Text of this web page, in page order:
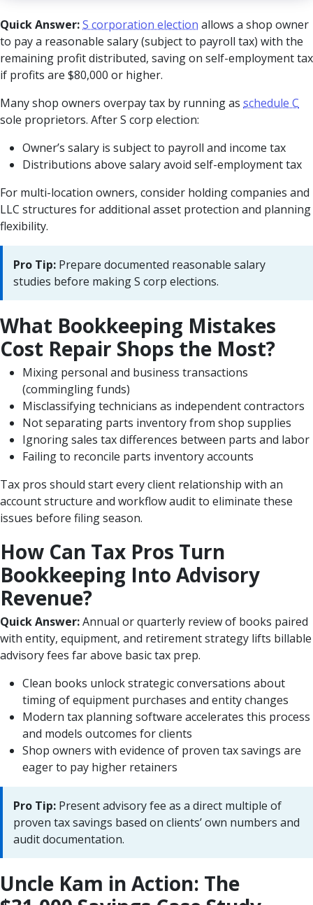
Quick Answer:S corporation election allows a shop owner
to pay a reasonable salary (subject to payroll tax) with the
remaining profit distributed, saving on self-employment tax
if profits are $80,000 or higher.
Many shop owners overpay tax by running as schedule C
sole proprietors. After S corp election:
Owner’s salary is subject to payroll and income tax
Distributions above salary avoid self-employment tax
For multi-location owners, consider holding companies and
LLC structures for additional asset protection and planning
flexibility.
Pro Tip: Prepare documented reasonable salary
studies before making S corp elections.
What Bookkeeping Mistakes
Cost Repair Shops the Most?
Mixing personal and business transactions
(commingling funds)
Misclassifying technicians as independent contractors
Not separating parts inventory from shop supplies
Ignoring sales tax differences between parts and labor
Failing to reconcile parts inventory accounts
Tax pros should start every client relationship with an
account structure and workflow audit to eliminate these
issues before filing season.
How Can Tax Pros Turn
Bookkeeping Into Advisory
Revenue?
Quick Answer:Annual or quarterly review of books paired
with entity, equipment, and retirement strategy lifts billable
advisory fees far above basic tax prep.
Clean books unlock strategic conversations about
timing of equipment purchases and entity changes
Modern tax planning software accelerates this process
and models outcomes for clients
Shop owners with evidence of proven tax savings are
eager to pay higher retainers
Pro Tip: Present advisory fee as a direct multiple of
proven tax savings based on clients’ own numbers and
audit documentation.
Uncle Kam in Action: The